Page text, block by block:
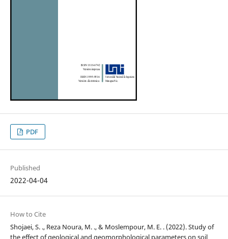
PDF
Published
2022-04-04
How to Cite
Shojaei, S. ., Reza Noura, M. ., & Moslempour, M. E. . (2022). Study of
the effect of geological and geomorphological parameters on soil